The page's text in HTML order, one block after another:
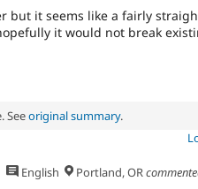
but it seems like a fairly
it would not break
Seeoriginal summary.
English Portland, OR